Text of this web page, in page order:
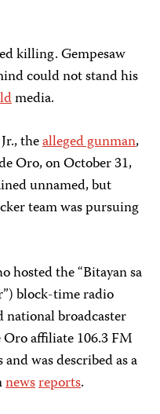
killing. Gempesaw
could not stand his
media.
thealleged gunman,
Oro, on October 31,
unnamed, but
team was pursuing
hosted the “Bitayan sa
block-time radio
broadcaster
Oro affiliate 106.3 FM
was described as a
newsreports.